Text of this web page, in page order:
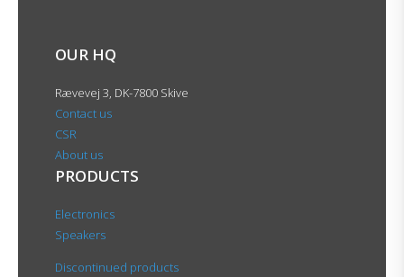
OUR HQ
Rævevej 3, DK-7800 Skive
Contact us
CSR
About us
PRODUCTS
Electronics
Speakers
Discontinued products